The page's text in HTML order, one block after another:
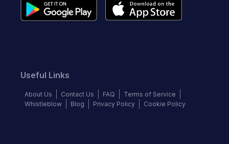
Useful Links
About Us Contact Us FAQ
Terms of Service
Whistleblow
Blog Privacy Policy Cookie Policy